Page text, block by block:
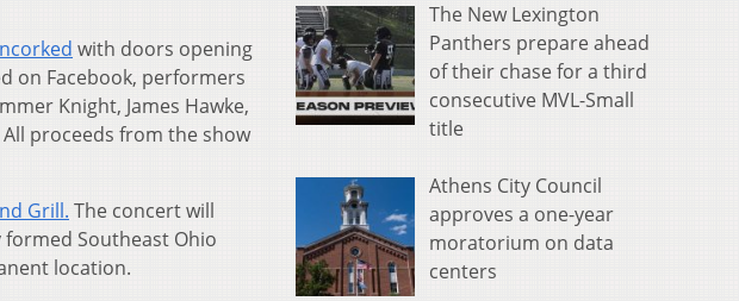
with doors opening
on Facebook, performers
Knight, James Hawke,
All proceeds from the show
Grill. The concert will
Southeast Ohio
location.
The New Lexington
Panthers prepare ahead
of their chase for a third
consecutive MVL-Small
title
Athens City Council
approves a one-year
moratorium on data
centers